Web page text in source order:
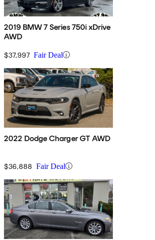
2019 BMW 7 Series 750i xDrive
AWD
$37,997 Fair Deal
2022 Dodge Charger GT AWD
$36,888 Fair Deal